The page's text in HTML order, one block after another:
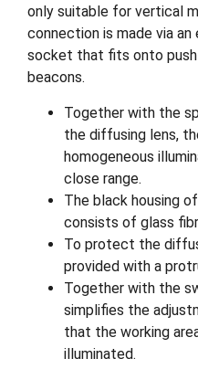
only suitable for vertical
connection is made via
socket that fits onto
beacons.
Together with the
the diffusing lens,
homogeneous
close range.
The black housing
consists of glass
To protect the
provided with a
Together with the
simplifies the
that the working
illuminated.